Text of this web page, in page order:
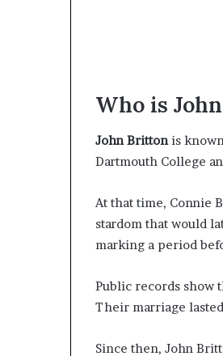
Who is
John Brittonis
Dartmouth College
At that time, Connie
stardom that would
marking a period
Public records show
Their marriage lasted
Since then, John